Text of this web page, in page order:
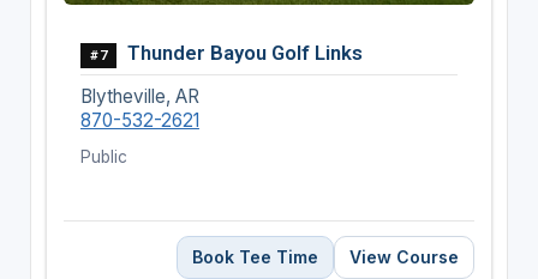
#7 Thunder Bayou Golf Links
Blytheville, AR
870-532-2621
Public
Book Tee Time View Course